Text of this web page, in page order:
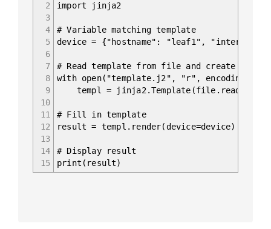
2
3
4
5
6
7
8
9
10
11
12
13
14
15
import jinja2
# Variable matching template
device = {"hostname": "leaf1",
# Read template from file and create
with open("template.j2", "r",
templ = jinja2.Template(file.read())
# Fill in template
result = templ.render(device=device)
# Display result
print(result)